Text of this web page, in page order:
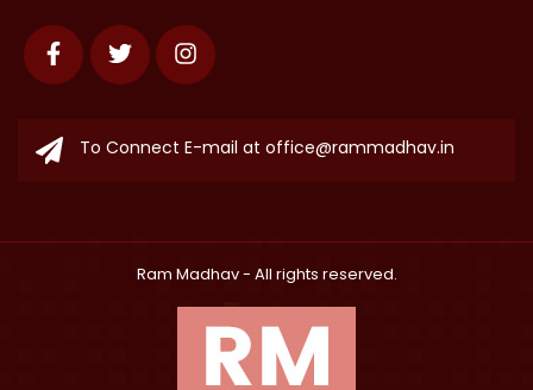
FacebookTwitter Instagram
To Connect E-mail at office@rammadhav.in
Ram Madhav- All rights reserved.